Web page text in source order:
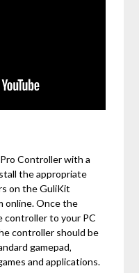
Controller with a
the appropriate
on the GuliKit
online. Once the
controller to your PC
controller should be
gamepad‚
and applications.